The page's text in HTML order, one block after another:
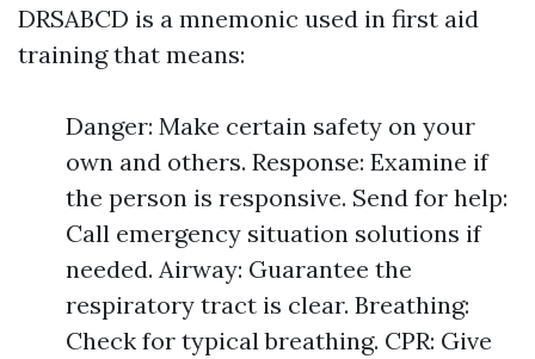
DRSABCD is a mnemonic used in first aid
training that means:
Danger: Make certain safety on your
own and others. Response: Examine if
the person is responsive. Send for help:
Call emergency situation solutions if
needed. Airway: Guarantee the
respiratory tract is clear. Breathing:
Check for typical breathing. CPR: Give